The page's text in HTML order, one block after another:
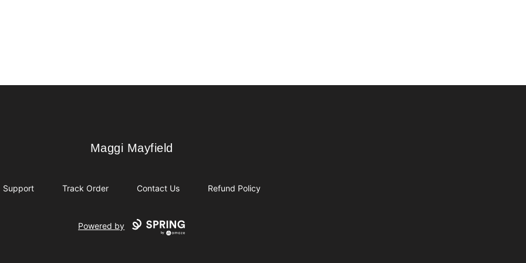
Maggi Mayfield
Maggi Mayfield
Support Track Order Contact Us Refund Policy
Powered by